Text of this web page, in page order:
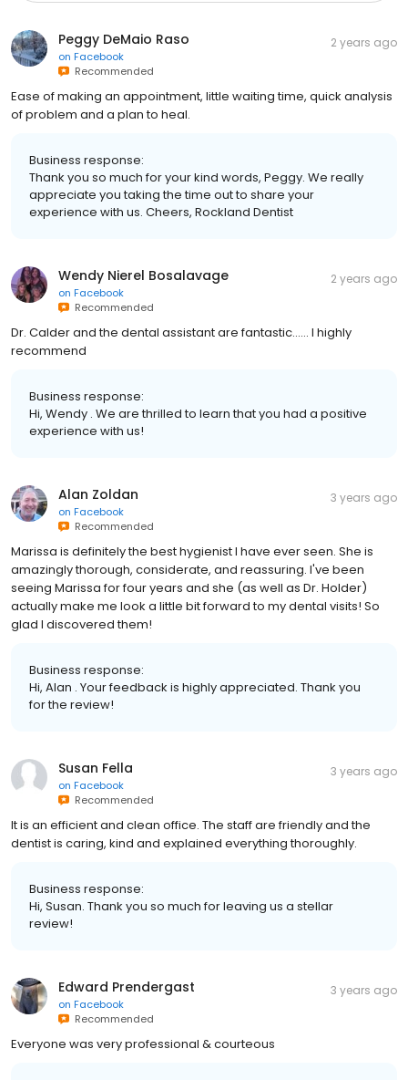
Peggy DeMaio Raso
on Facebook
Recommended
2 years ago
Ease of making an appointment, little waiting time, quick analysis
of problem and a plan to heal.
Business response:
Thank you so much for your kind words, Peggy. We really
appreciate you taking the time out to share your
experience with us. Cheers, Rockland Dentist
Wendy Nierel Bosalavage
on Facebook
Recommended
2 years ago
Dr. Calder and the dental assistant are fantastic...... I highly
recommend
Business response:
Hi, Wendy . We are thrilled to learn that you had a positive
experience with us!
Alan Zoldan
on Facebook
Recommended
3 years ago
Marissa is definitely the best hygienist I have ever seen. She is
amazingly thorough, considerate, and reassuring. I've been
seeing Marissa for four years and she (as well as Dr. Holder)
actually make me look a little bit forward to my dental visits! So
glad I discovered them!
Business response:
Hi, Alan . Your feedback is highly appreciated. Thank you
for the review!
Susan Fella
on Facebook
Recommended
3 years ago
It is an efficient and clean office. The staff are friendly and the
dentist is caring, kind and explained everything thoroughly.
Business response:
Hi, Susan. Thank you so much for leaving us a stellar
review!
Edward Prendergast
on Facebook
Recommended
3 years ago
Everyone was very professional & courteous